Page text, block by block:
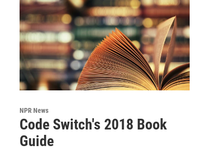
NPR News
Code Switch's 2018 Book
Guide